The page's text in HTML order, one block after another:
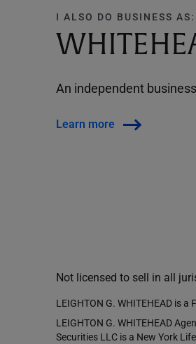
I ALSO DO BUSINESS AS:
An independent
Learn more
Not licensed to sell in all
LEIGHTON G. WHITEHEAD is
LEIGHTON G. WHITEHEAD
Securities LLC is a New York